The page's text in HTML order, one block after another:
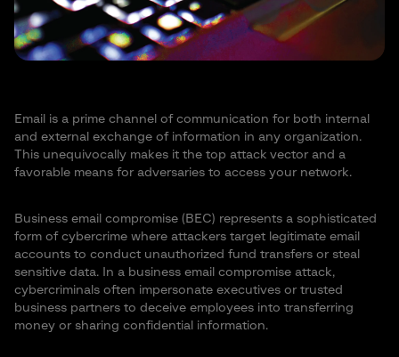
Email is a prime channel of communication for both internal
and external exchange of information in any organization.
This unequivocally makes it the top attack vector and a
favorable means for adversaries to access your network.
Business email compromise (BEC) represents a sophisticated
form of cybercrime where attackers target legitimate email
accounts to conduct unauthorized fund transfers or steal
sensitive data. In a business email compromise attack,
cybercriminals often impersonate executives or trusted
business partners to deceive employees into transferring
money or sharing confidential information.